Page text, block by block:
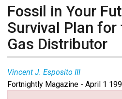
Fossil in Your
Survival Plan for
Gas Distributor
Vincent J. Esposito III
Fortnightly Magazine - April 1